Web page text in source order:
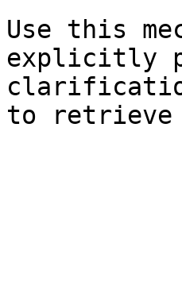
Use this
explicitly